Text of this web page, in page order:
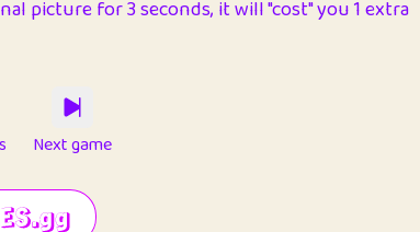
picture for 3 seconds, it will "cost" you 1 extra
Next game